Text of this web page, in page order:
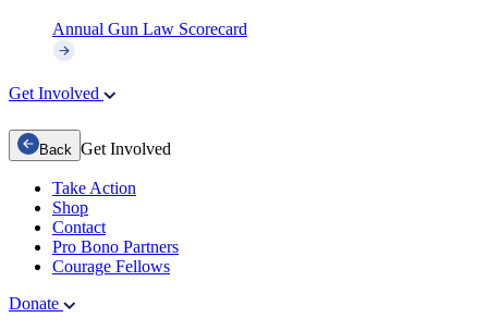
Annual Gun Law Scorecard
Get Involved
Back Get Involved
Take Action
Shop
Contact
Pro Bono Partners
Courage Fellows
Donate